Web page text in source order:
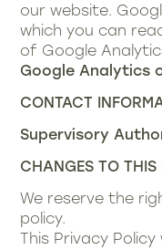
our website.
which you can
of Google
Google Analytics
CONTACT
Supervisory
CHANGES TO THIS
We reserve the
policy.
This Privacy